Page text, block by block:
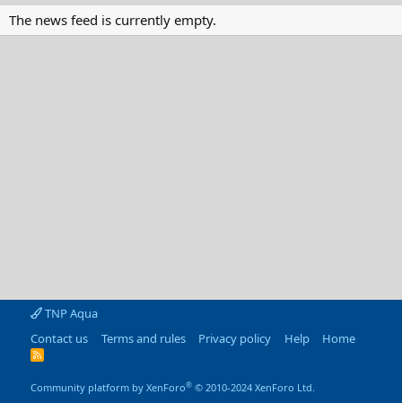
The news feed is currently empty.
TNP Aqua
Contact us
Terms and rules Privacy policy Help Home
R
Community platform by XenForo® © 2010-2024 XenForo Ltd.